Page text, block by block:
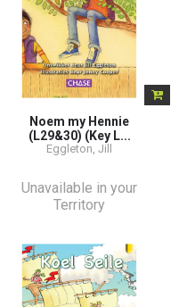
Noem my Hennie
(L29&30) (Key L...
Eggleton, Jill
Unavailable in your
Territory